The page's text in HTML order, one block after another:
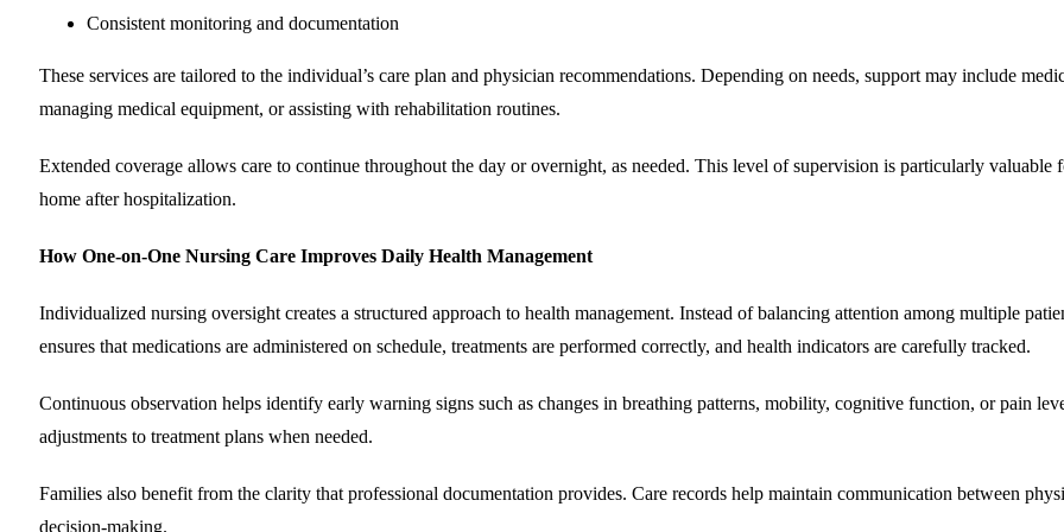
Consistent monitoring and documentation
These services are tailored to the individual’s care plan and physician recommendations. Depending on needs, support may include
managing medical equipment, or assisting with rehabilitation routines.
Extended coverage allows care to continue throughout the day or overnight, as needed. This level of supervision is particularly
home after hospitalization.
How One-on-One Nursing Care Improves Daily Health Management
Individualized nursing oversight creates a structured approach to health management. Instead of balancing attention among multiple
ensures that medications are administered on schedule, treatments are performed correctly, and health indicators are carefully tracked.
Continuous observation helps identify early warning signs such as changes in breathing patterns, mobility, cognitive function, or pain
adjustments to treatment plans when needed.
Families also benefit from the clarity that professional documentation provides. Care records help maintain communication between
decision-making.